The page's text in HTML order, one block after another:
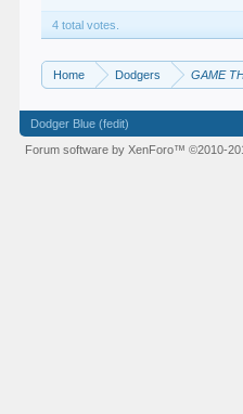
4 total votes.
Home Dodgers GAME
Dodger Blue (fedit)
Forum software by XenForo™©2010-